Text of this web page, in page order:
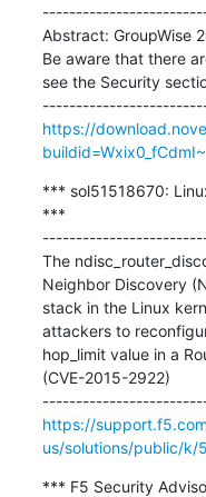
Abstract: GroupWise
Be aware that there
see the Security
https://
buildid=Wxix0_fCdmI~
*** sol51518670:
***
The
Neighbor Discovery
stack in the Linux
attackers to
hop_limit value in a
(CVE-2015-2922)
https://
us/solutions/public/k/
*** F5 Security